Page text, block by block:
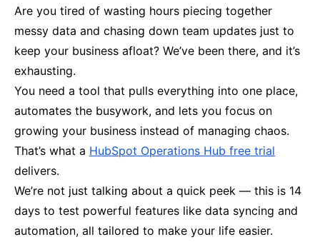
Are you tired of wasting hours piecing together
messy data and chasing down team updates just to
keep your business afloat? We’ve been there, and it’s
exhausting.
You need a tool that pulls everything into one place,
automates the busywork, and lets you focus on
growing your business instead of managing chaos.
That’s what a HubSpot Operations Hub free trial
delivers.
We’re not just talking about a quick peek — this is 14
days to test powerful features like data syncing and
automation, all tailored to make your life easier.